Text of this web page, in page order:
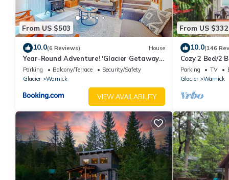
From US $503
10.0(6 Reviews) House
Year-Round Adventure! 'Glacier Getaway'
in Deming
Parking Balcony/Terrace
Security/Safety
Glacier
Warnick
VIEW AVAILABILITY
From US $332
10.0(146
Cozy 2 Bed/2
small families
Parking TV
Glacier
Warnick